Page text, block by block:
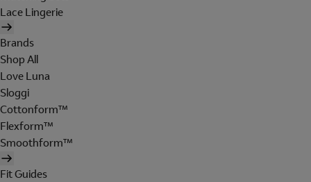
Lace Lingerie
Brands
Shop All
Love Luna
Sloggi
Cottonform™
Flexform™
Smoothform™
Fit Guides